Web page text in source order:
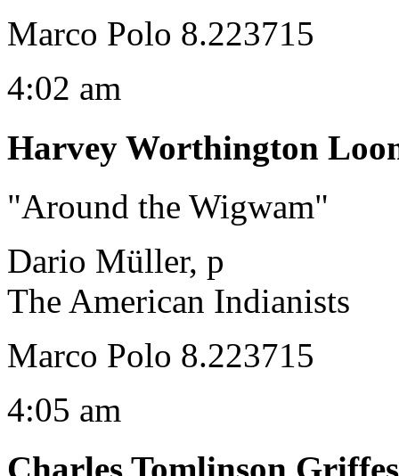
Marco Polo 8.223715
4:02 am
Harvey Worthington
"Around the Wigwam"
Dario Müller, p
The American Indianists
Marco Polo 8.223715
4:05 am